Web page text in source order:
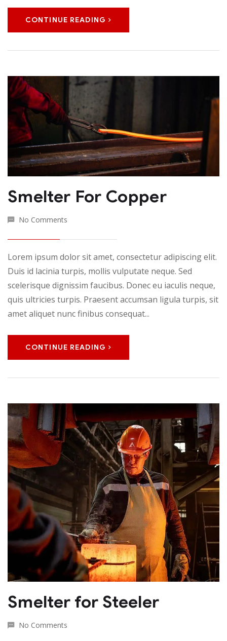
CONTINUE READING
Smelter For Copper
No Comments
Lorem ipsum dolor sit amet, consectetur adipiscing elit.
Duis id lacinia turpis, mollis vulputate neque. Sed
scelerisque dignissim faucibus. Donec eu iaculis neque,
quis ultricies turpis. Praesent accumsan ligula turpis, sit
amet aliquet nunc finibus consequat...
CONTINUE READING
Smelter for Steeler
No Comments